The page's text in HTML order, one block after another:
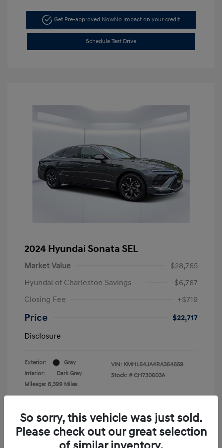
Get Pre-approved NowNo impact on your credit
Schedule Test Drive
2024 Hyundai Sonata SEL
Market Value
$28,765
Hyundai of Charleston Savings
-$6,767
Closing Fee
+$719
Price
$22,717
Disclosure
Exterior:
Gray
Interior:
Dark Gray
Mileage: 8,399 Miles
VIN: KMHL64JA4RA364659
Stock: # CH730603A
So sorry, this vehicle was just sold.
Please check out our great selection